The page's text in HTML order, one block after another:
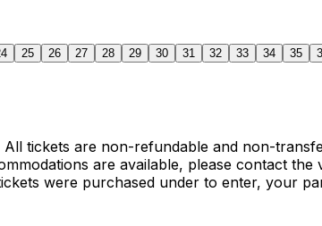
tickets are non-refundable and non-
are available, please contact the
were purchased under to enter, your
25 26 27 28 29 30 31 32 33 34 35